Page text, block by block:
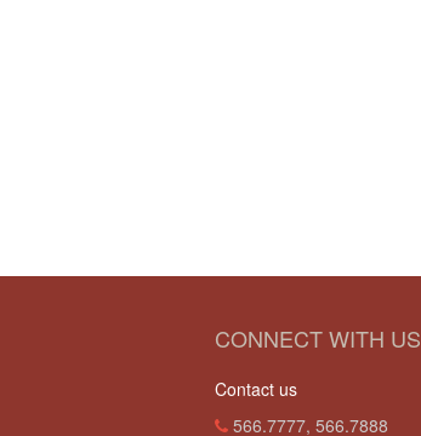
CONNECT WITH US
Contact us
566.7777, 566.7888